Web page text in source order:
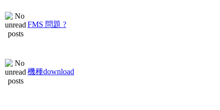
FMS 問題 ?
機種download